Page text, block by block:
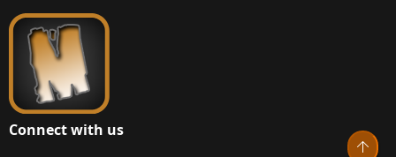
S
Connect with us
Top